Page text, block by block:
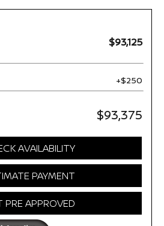
$93,125
+$250
$93,375
AVAILABILITY
PAYMENT
PRE APPROVED